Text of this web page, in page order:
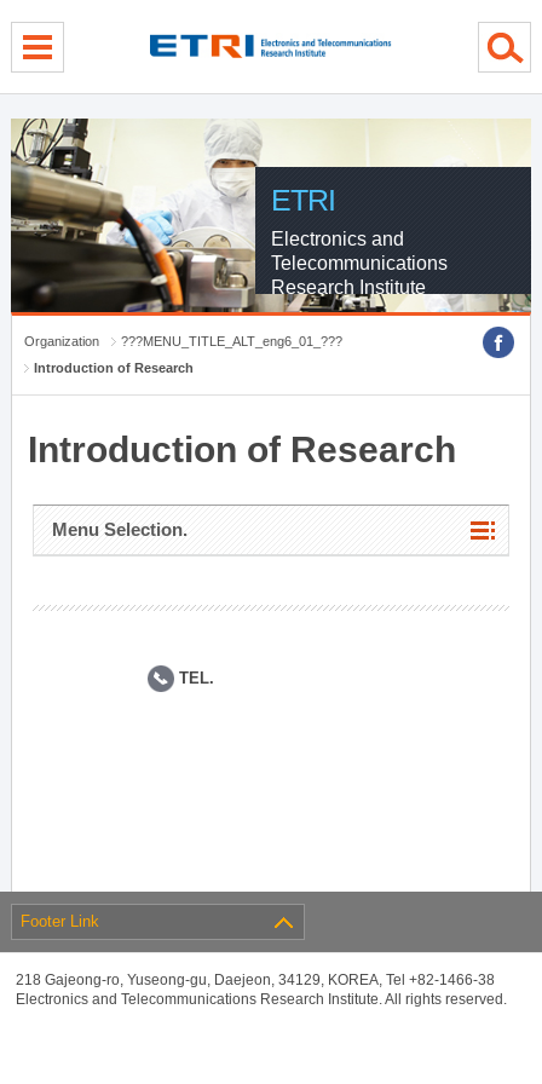
ETRI
Electronics and
Telecommunications
Research Institute
Organization
???MENU_TITLE_ALT_eng6_01_???
Introduction of Research
Introduction of Research
Menu Selection.
TEL.
Footer Link
218 Gajeong-ro, Yuseong-gu, Daejeon, 34129, KOREA, Tel +82-1466-38
Electronics and Telecommunications Research Institute. All rights reserved.